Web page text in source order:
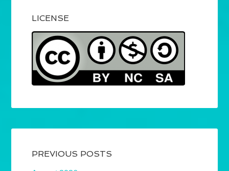
LICENSE
PREVIOUS POSTS